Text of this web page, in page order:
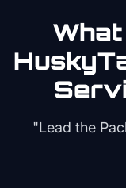
"Lead the